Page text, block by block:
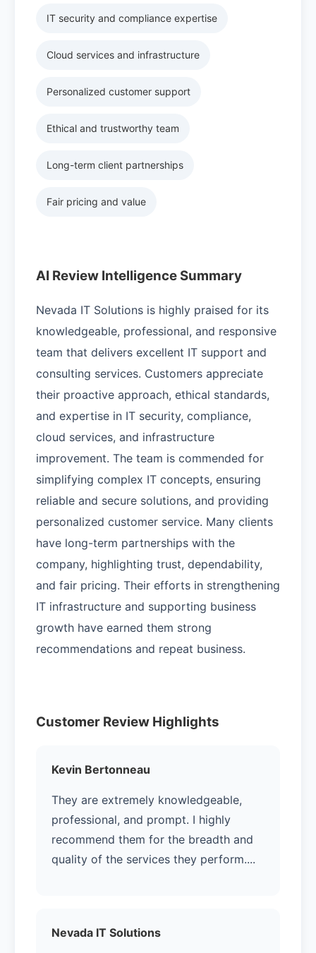
IT security and compliance expertise
Cloud services and infrastructure
Personalized customer support
Ethical and trustworthy team
Long-term client partnerships
Fair pricing and value
AI Review Intelligence Summary
Nevada IT Solutions is highly praised for its
knowledgeable, professional, and responsive
team that delivers excellent IT support and
consulting services. Customers appreciate
their proactive approach, ethical standards,
and expertise in IT security, compliance,
cloud services, and infrastructure
improvement. The team is commended for
simplifying complex IT concepts, ensuring
reliable and secure solutions, and providing
personalized customer service. Many clients
have long-term partnerships with the
company, highlighting trust, dependability,
and fair pricing. Their efforts in strengthening
IT infrastructure and supporting business
growth have earned them strong
recommendations and repeat business.
Customer Review Highlights
Kevin Bertonneau
They are extremely knowledgeable,
professional, and prompt. I highly
recommend them for the breadth and
quality of the services they perform....
Nevada IT Solutions